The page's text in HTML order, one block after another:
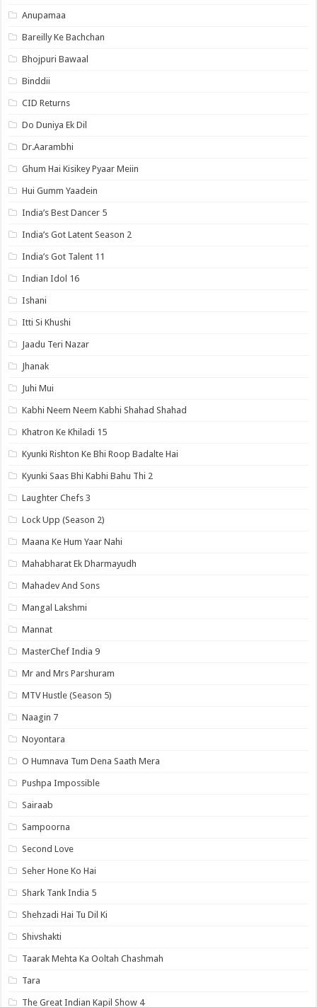
Anupamaa
Bareilly Ke Bachchan
Bhojpuri Bawaal
Binddii
CID Returns
Do Duniya Ek Dil
Dr.Aarambhi
Ghum Hai Kisikey Pyaar Meiin
Hui Gumm Yaadein
India’s Best Dancer 5
India’s Got Latent Season 2
India’s Got Talent 11
Indian Idol 16
Ishani
Itti Si Khushi
Jaadu Teri Nazar
Jhanak
Juhi Mui
Kabhi Neem Neem Kabhi Shahad Shahad
Khatron Ke Khiladi 15
Kyunki Rishton Ke Bhi Roop Badalte Hai
Kyunki Saas Bhi Kabhi Bahu Thi 2
Laughter Chefs 3
Lock Upp (Season 2)
Maana Ke Hum Yaar Nahi
Mahabharat Ek Dharmayudh
Mahadev And Sons
Mangal Lakshmi
Mannat
MasterChef India 9
Mr and Mrs Parshuram
MTV Hustle (Season 5)
Naagin 7
Noyontara
O Humnava Tum Dena Saath Mera
Pushpa Impossible
Sairaab
Sampoorna
Second Love
Seher Hone Ko Hai
Shark Tank India 5
Shehzadi Hai Tu Dil Ki
Shivshakti
Taarak Mehta Ka Ooltah Chashmah
Tara
The Great Indian Kapil Show 4